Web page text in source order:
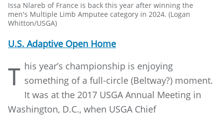
Issa Nlareb of France is back this year after winning the
men's Multiple Limb Amputee category in 2024. (Logan
Whitton/USGA)
U.S. Adaptive Open Home
T his year’s championship is enjoying
something of a full-circle (Beltway?) moment.
It was at the 2017 USGA Annual Meeting in
Washington, D.C., when USGA Chief